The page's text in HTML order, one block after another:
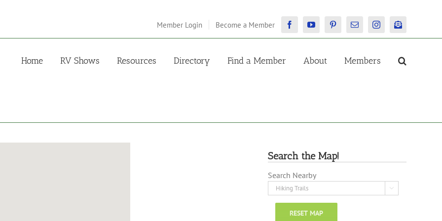
Member Login Become a Member FacebookYouTubePinterestEmail InstagramNewsletter
Home RV Shows Resources Directory Find a Member About Members
Search the Map!
Search Nearby

RESET MAP